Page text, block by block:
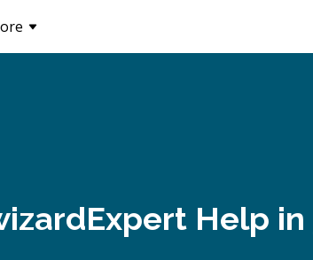
Expert Help in